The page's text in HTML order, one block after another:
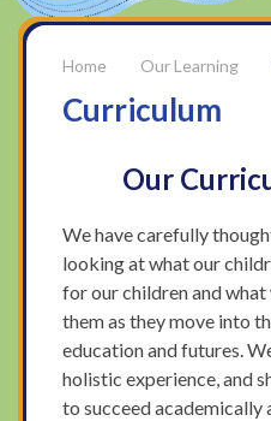
Our Learning
Curriculum
Our
We have carefully
looking at what our
for our children and
them as they move into
education and futures.
holistic experience, and
to succeed academically